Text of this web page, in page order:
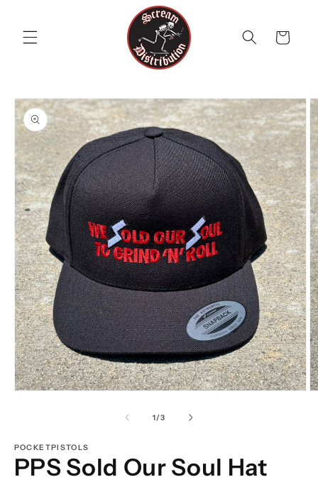
Cart
Skip to
product
information
1/of
3
POCKETPISTOLS
PPS Sold Our Soul Hat